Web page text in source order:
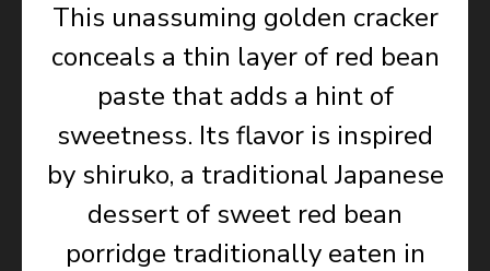
This unassuming golden cracker
conceals a thin layer of red bean
paste that adds a hint of
sweetness. Its flavor is inspired
by shiruko, a traditional Japanese
dessert of sweet red bean
porridge traditionally eaten in